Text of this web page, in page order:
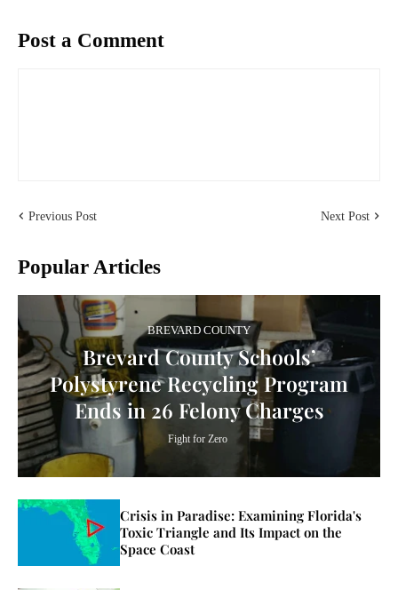
Post a Comment
Previous Post Next Post
Popular Articles
BREVARD COUNTY
Brevard County Schools’
Polystyrene Recycling Program
Ends in 26 Felony Charges
Fight for Zero
Crisis in Paradise: Examining Florida's
Toxic Triangle and Its Impact on the
Space Coast